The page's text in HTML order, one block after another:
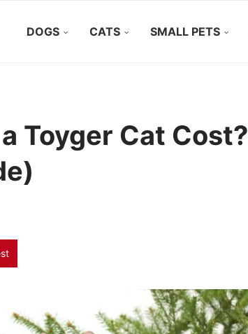
DOGS CATS SMALL PETS
Toyger Cat Cost?